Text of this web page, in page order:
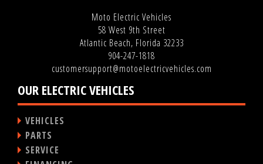
Moto Electric Vehicles
58 West 9th Street
Atlantic Beach, Florida 32233
904-247-1818
customersupport@motoelectricvehicles.com
OUR ELECTRIC VEHICLES
VEHICLES
PARTS
SERVICE